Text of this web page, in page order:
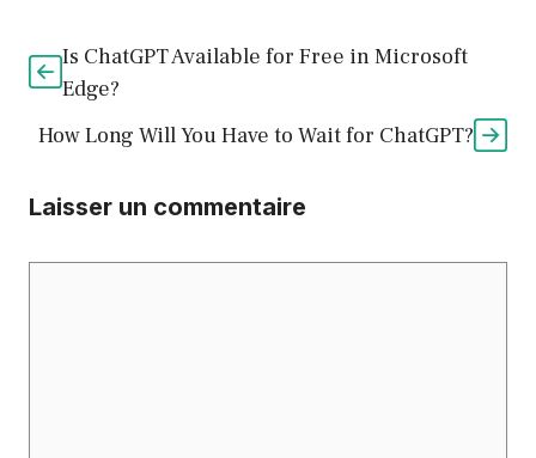
Is ChatGPT Available for Free in Microsoft
Edge?
How Long Will You Have to Wait for ChatGPT?
Laisser un commentaire